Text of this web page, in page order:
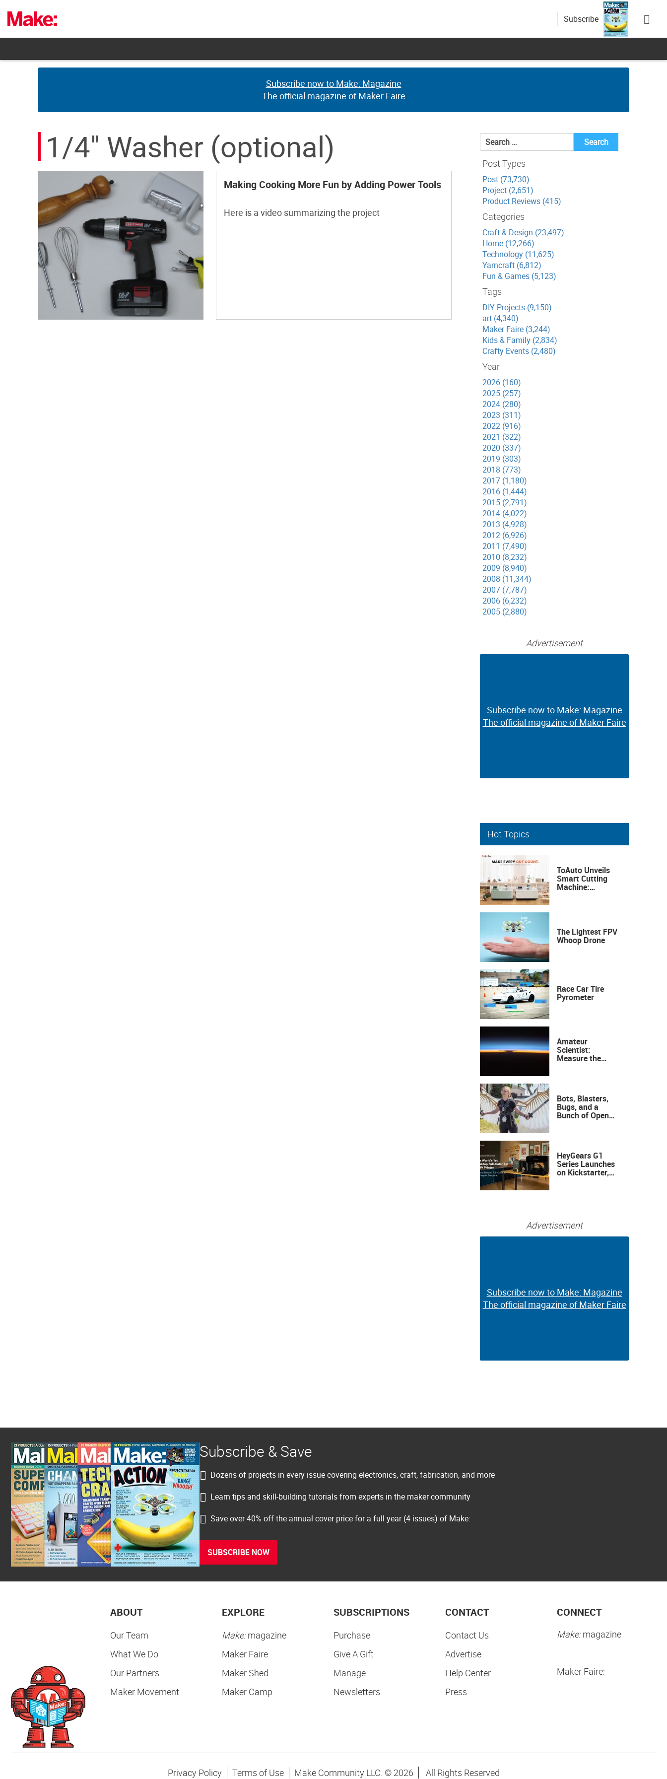
content
Subscribe
Subscribe now to Make: Magazine
The official magazine of Maker Faire
Subscribe now to Make: Magazine
The official magazine of Maker Faire
1/4" Washer (optional)
Making Cooking More Fun by Adding Power Tools
Here is a video summarizing the project
Search
for:
Post Types
Post (73,730)
Project (2,651)
Product Reviews (415)
Categories
Craft & Design (23,497)
Home (12,266)
Technology (11,625)
Yarncraft (6,812)
Fun & Games (5,123)
Tags
DIY Projects (9,150)
art (4,340)
Maker Faire (3,244)
Kids & Family (2,834)
Crafty Events (2,480)
Year
2026 (160)
2025 (257)
2024 (280)
2023 (311)
2022 (916)
2021 (322)
2020 (337)
2019 (303)
2018 (773)
2017 (1,180)
2016 (1,444)
2015 (2,791)
2014 (4,022)
2013 (4,928)
2012 (6,926)
2011 (7,490)
2010 (8,232)
2009 (8,940)
2008 (11,344)
2007 (7,787)
2006 (6,232)
2005 (2,880)
Advertisement
Subscribe now to Make: Magazine
The official magazine of Maker Faire
Subscribe now to Make: Magazine
The official magazine of Maker Faire
Hot Topics
ToAuto Unveils
Smart Cutting
Machine:
The Lightest FPV
Whoop Drone
Race Car Tire
Pyrometer
Amateur
Scientist:
Measure the
Bots, Blasters,
Bugs, and a
Bunch of Open
HeyGears G1
Series Launches
on Kickstarter,
Advertisement
Subscribe now to Make: Magazine
The official magazine of Maker Faire
Subscribe now to Make: Magazine
The official magazine of Maker Faire
Subscribe & Save
Dozens of projects in every issue covering electronics, craft, fabrication, and more
Learn tips and skill-building tutorials from experts in the maker community
Save over 40% off the annual cover price for a full year (4 issues) of Make:
SUBSCRIBE NOW
ABOUT
Our Team
What We Do
Our Partners
Maker Movement
EXPLORE
Make:magazine
Maker Faire
Maker Shed
Maker Camp
SUBSCRIPTIONS
Purchase
Give A Gift
Manage
Newsletters
CONTACT
Contact Us
Advertise
Help Center
Press
CONNECT
Make:magazine
Maker Faire:
Privacy Policy Terms of Use Make Community LLC. © 2026 All Rights Reserved